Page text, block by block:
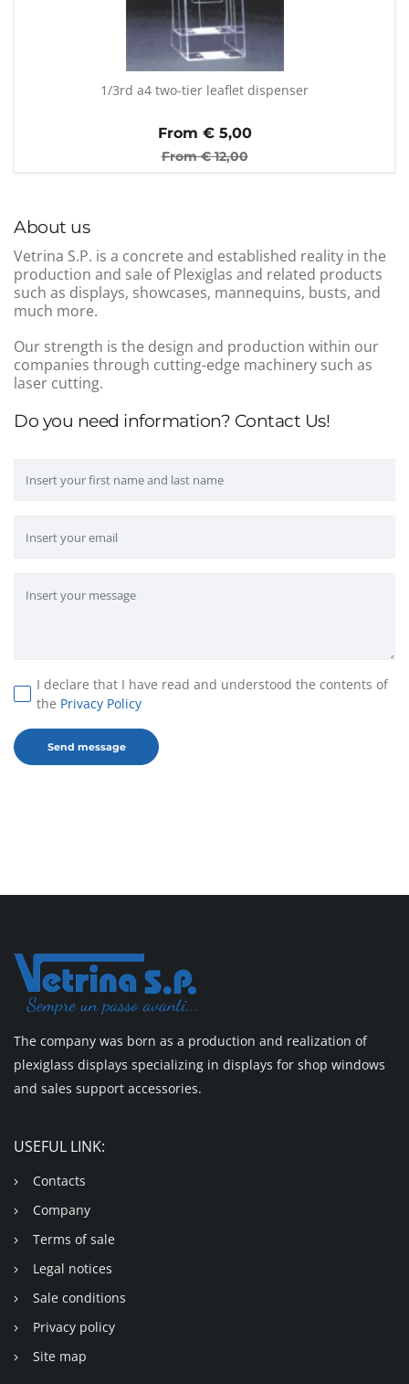
Do you need information? Contact Us!
I declare that I have read and understood the contents of
the Privacy Policy
About us
Vetrina S.P. is a concrete and established reality in the
production and sale of Plexiglas and related products
such as displays, showcases, mannequins, busts, and
much more.
Our strength is the design and production within our
companies through cutting-edge machinery such as
laser cutting.
1/3rd a4 two-tier leaflet dispenser
From €5,00
From €12,00
The company was born as a production and realization of
plexiglass displays specializing in displays for shop windows
and sales support accessories.
USEFUL LINK:
Contacts
Company
Terms of sale
Legal notices
Sale conditions
Privacy policy
Site map